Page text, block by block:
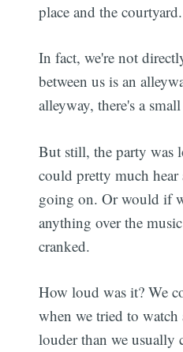
place and the courtyard.
In fact, we're not
between us is an
alleyway, there's a
But still, the party was
could pretty much hear
going on. Or would if
anything over the
cranked.
How loud was it? We
when we tried to
louder than we usually